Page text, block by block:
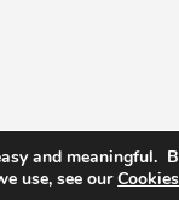
Ltd|MediaPlus
and meaningful.
use, see our